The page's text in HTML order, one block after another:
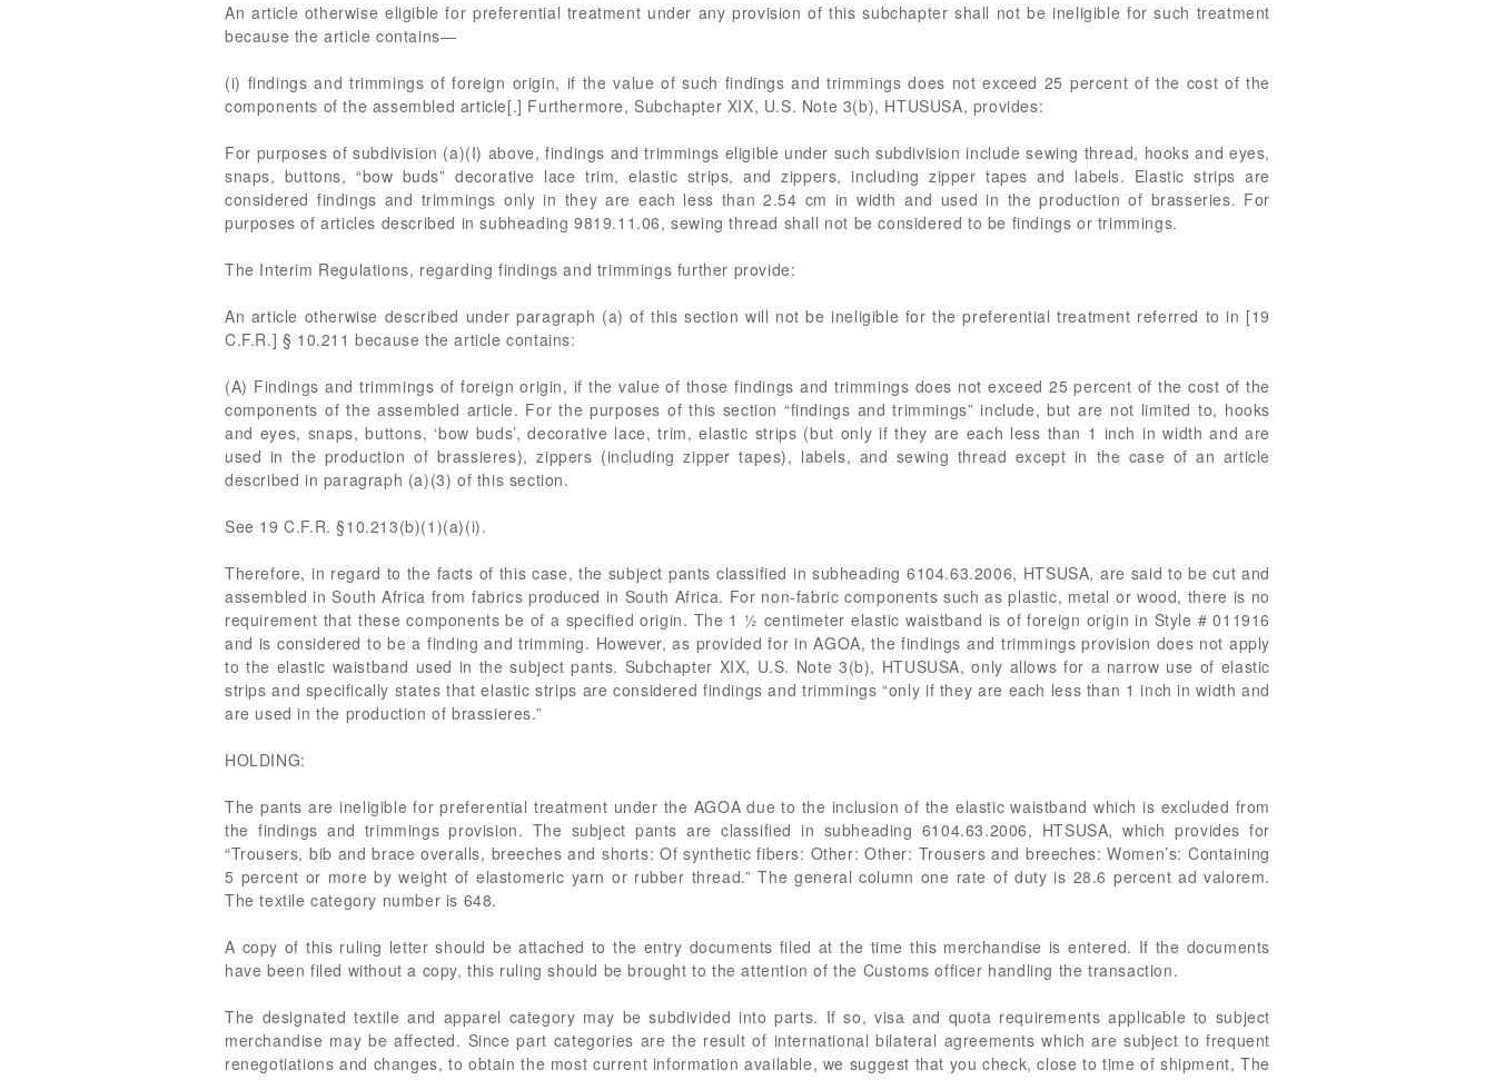
An article otherwise eligible for preferential treatment under any provision of this subchapter shall not be ineligible for such treatment
because the article contains—
(i) findings and trimmings of foreign origin, if the value of such findings and trimmings does not exceed 25 percent of the cost of the
components of the assembled article[.] Furthermore, Subchapter XIX, U.S. Note 3(b), HTUSUSA, provides:
For purposes of subdivision (a)(I) above, findings and trimmings eligible under such subdivision include sewing thread, hooks and eyes,
snaps, buttons, “bow buds” decorative lace trim, elastic strips, and zippers, including zipper tapes and labels. Elastic strips are
considered findings and trimmings only in they are each less than 2.54 cm in width and used in the production of brasseries. For
purposes of articles described in subheading 9819.11.06, sewing thread shall not be considered to be findings or trimmings.
The Interim Regulations, regarding findings and trimmings further provide:
An article otherwise described under paragraph (a) of this section will not be ineligible for the preferential treatment referred to in [19
C.F.R.] § 10.211 because the article contains:
(A) Findings and trimmings of foreign origin, if the value of those findings and trimmings does not exceed 25 percent of the cost of the
components of the assembled article. For the purposes of this section “findings and trimmings” include, but are not limited to, hooks
and eyes, snaps, buttons, ‘bow buds’, decorative lace, trim, elastic strips (but only if they are each less than 1 inch in width and are
used in the production of brassieres), zippers (including zipper tapes), labels, and sewing thread except in the case of an article
described in paragraph (a)(3) of this section.
See 19 C.F.R. §10.213(b)(1)(a)(i).
Therefore, in regard to the facts of this case, the subject pants classified in subheading 6104.63.2006, HTSUSA, are said to be cut and
assembled in South Africa from fabrics produced in South Africa. For non-fabric components such as plastic, metal or wood, there is no
requirement that these components be of a specified origin. The 1 ½ centimeter elastic waistband is of foreign origin in Style # 011916
and is considered to be a finding and trimming. However, as provided for in AGOA, the findings and trimmings provision does not apply
to the elastic waistband used in the subject pants. Subchapter XIX, U.S. Note 3(b), HTUSUSA, only allows for a narrow use of elastic
strips and specifically states that elastic strips are considered findings and trimmings “only if they are each less than 1 inch in width and
are used in the production of brassieres.”
HOLDING:
The pants are ineligible for preferential treatment under the AGOA due to the inclusion of the elastic waistband which is excluded from
the findings and trimmings provision. The subject pants are classified in subheading 6104.63.2006, HTSUSA, which provides for
“Trousers, bib and brace overalls, breeches and shorts: Of synthetic fibers: Other: Other: Trousers and breeches: Women’s: Containing
5 percent or more by weight of elastomeric yarn or rubber thread.” The general column one rate of duty is 28.6 percent ad valorem.
The textile category number is 648.
A copy of this ruling letter should be attached to the entry documents filed at the time this merchandise is entered. If the documents
have been filed without a copy, this ruling should be brought to the attention of the Customs officer handling the transaction.
The designated textile and apparel category may be subdivided into parts. If so, visa and quota requirements applicable to subject
merchandise may be affected. Since part categories are the result of international bilateral agreements which are subject to frequent
renegotiations and changes, to obtain the most current information available, we suggest that you check, close to time of shipment, The